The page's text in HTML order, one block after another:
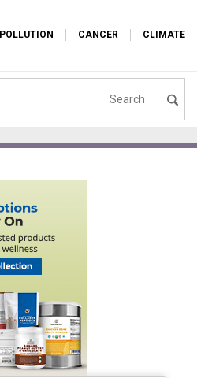
POLLUTION CANCER CLIMATE